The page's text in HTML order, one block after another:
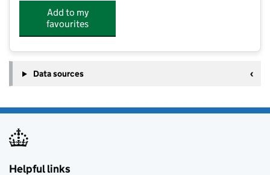
Add to my
favourites
Data sources
Helpful links